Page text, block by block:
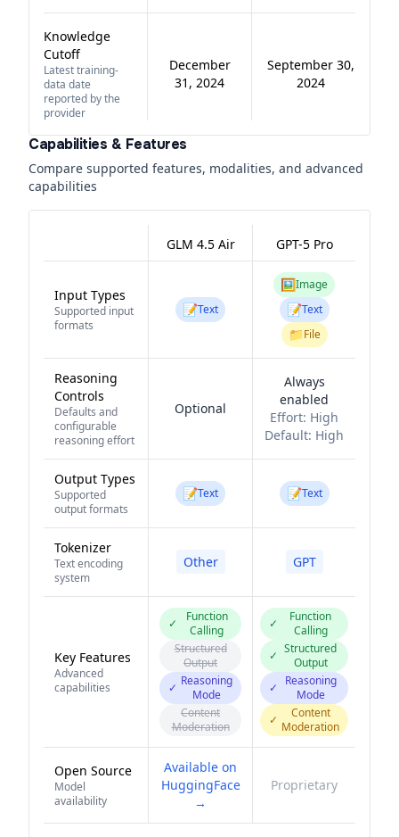
Knowledge
Cutoff
Latest training-
data date
reported by the
provider
December
31, 2024
September 30,
2024
Capabilities & Features
Compare supported features, modalities, and advanced
capabilities
GLM 4.5 Air GPT-5 Pro
Input Types
Supported input
formats
📝Text
🖼️Image
📝Text
📁File
Reasoning
Controls
Defaults and
configurable
reasoning effort
Optional
Always
enabled
Effort: High
Default: High
Output Types
Supported
output formats
📝Text 📝Text
Tokenizer
Text encoding
system
Other GPT
Key Features
Advanced
capabilities
✓
Function
Calling
Structured
Output
✓ Reasoning
Mode
Content
Moderation
✓
Function
Calling
✓ Structured
Output
✓
Reasoning
Mode
✓
Content
Moderation
Open Source
Model
availability
Available on
HuggingFace
→
Proprietary